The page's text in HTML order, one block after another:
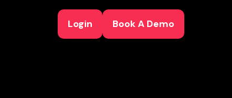
Login Book A Demo